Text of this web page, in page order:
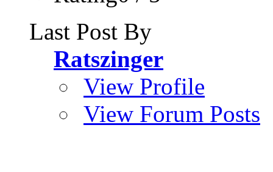
Last Post By
Ratszinger
View Profile
View Forum Posts